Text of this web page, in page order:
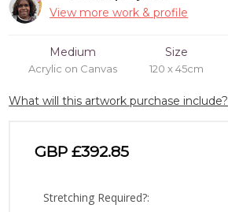
View more work & profile
Medium
Acrylic on Canvas
Size
120 x 45cm
What will this artwork purchase include?
GBP £392.85
Stretching Required?: